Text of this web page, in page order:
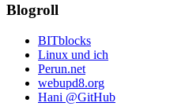
Blogroll
BITblocks
Linux und ich
Perun.net
webupd8.org
Hani @GitHub